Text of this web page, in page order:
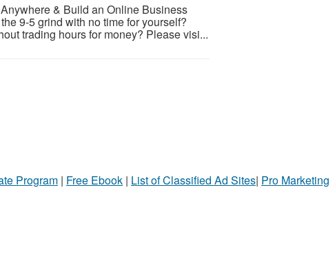
& Build an Online Business
9-5 grind with no time for yourself?
trading hours for money? Please visi...
Program | Free Ebook | List of Classified Ad Sites| Pro Marketing